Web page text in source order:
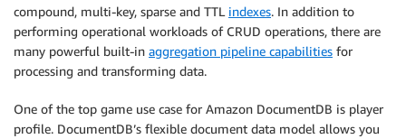
compound, multi-key, sparse and TTL indexes. In addition to
performing operational workloads of CRUD operations, there are
many powerful built-in aggregation pipeline capabilities for
processing and transforming data.
One of the top game use case for Amazon DocumentDB is player
profile. DocumentDB’s flexible document data model allows you